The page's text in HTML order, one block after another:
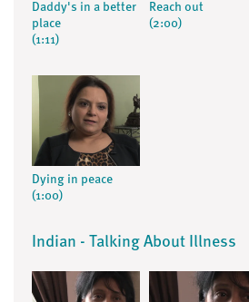
Daddy's in a better
place
(1:11)
Reach out
(2:00)
Dying in peace
(1:00)
Indian - Talking About Illness